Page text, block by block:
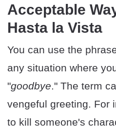
Acceptable
Hasta la Vista
You can use the
any situation where
"goodbye." The term
vengeful greeting. For
to kill someone's